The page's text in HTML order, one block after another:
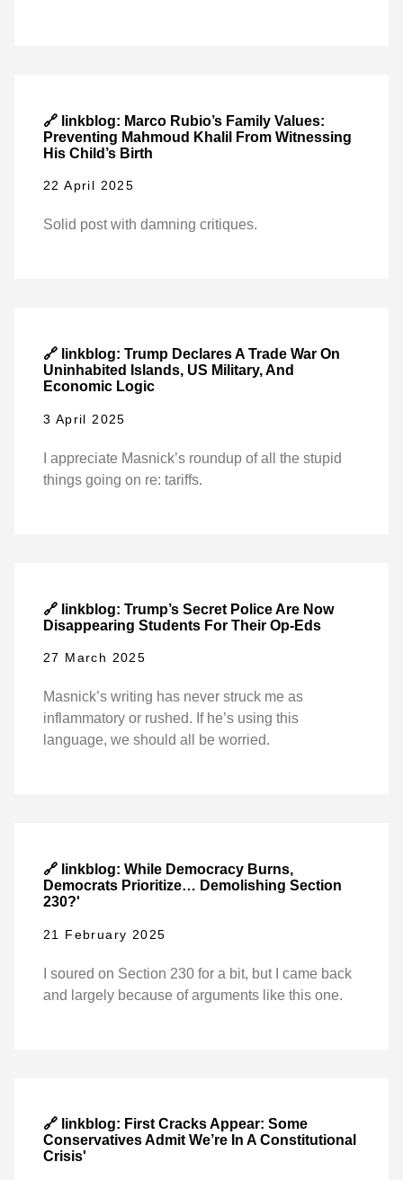
🔗 linkblog: Marco Rubio’s Family Values:
Preventing Mahmoud Khalil From Witnessing
His Child’s Birth
22 April 2025
Solid post with damning critiques.
🔗 linkblog: Trump Declares A Trade War On
Uninhabited Islands, US Military, And
Economic Logic
3 April 2025
I appreciate Masnick’s roundup of all the stupid
things going on re: tariffs.
🔗 linkblog: Trump’s Secret Police Are Now
Disappearing Students For Their Op-Eds
27 March 2025
Masnick’s writing has never struck me as
inflammatory or rushed. If he’s using this
language, we should all be worried.
🔗 linkblog: While Democracy Burns,
Democrats Prioritize… Demolishing Section
230?'
21 February 2025
I soured on Section 230 for a bit, but I came back
and largely because of arguments like this one.
🔗 linkblog: First Cracks Appear: Some
Conservatives Admit We’re In A Constitutional
Crisis'